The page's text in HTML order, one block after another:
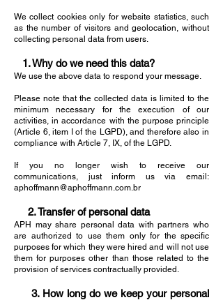
We collect cookies only for website statistics, such
as the number of visitors and geolocation, without
collecting personal data from users.
1. Why do we need this data?
We use the above data to respond your message.
Please note that the collected data is limited to the
minimum necessary for the execution of our
activities, in accordance with the purpose principle
(Article 6, item I of the LGPD), and therefore also in
compliance with Article 7, IX, of the LGPD.
If you no longer wish to receive our
communications, just inform us via email:
aphoffmann@aphoffmann.com.br
2. Transfer of personal data
APH may share personal data with partners who
are authorized to use them only for the specific
purposes for which they were hired and will not use
them for purposes other than those related to the
provision of services contractually provided.
3. How long do we keep your personal